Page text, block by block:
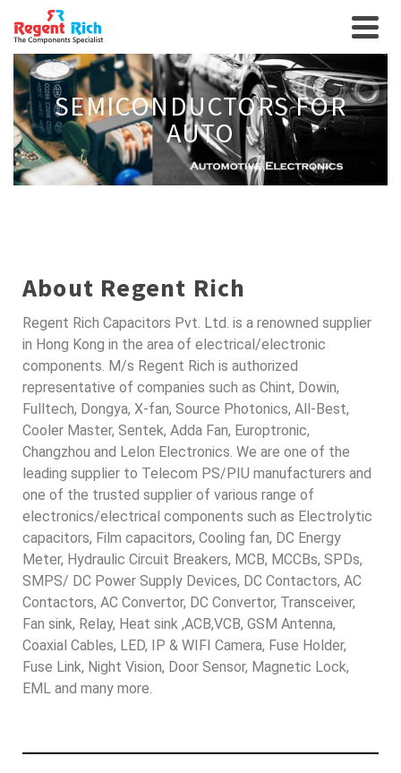
SEMICONDUCTORS FOR
AUTO
About Regent Rich
Regent Rich Capacitors Pvt. Ltd. is a renowned supplier
in Hong Kong in the area of electrical/electronic
components. M/s Regent Rich is authorized
representative of companies such as Chint, Dowin,
Fulltech, Dongya, X-fan, Source Photonics, All-Best,
Cooler Master, Sentek, Adda Fan, Europtronic,
Changzhou and Lelon Electronics. We are one of the
leading supplier to Telecom PS/PIU manufacturers and
one of the trusted supplier of various range of
electronics/electrical components such as Electrolytic
capacitors, Film capacitors, Cooling fan, DC Energy
Meter, Hydraulic Circuit Breakers, MCB, MCCBs, SPDs,
SMPS/ DC Power Supply Devices, DC Contactors, AC
Contactors, AC Convertor, DC Convertor, Transceiver,
Fan sink, Relay, Heat sink ,ACB,VCB, GSM Antenna,
Coaxial Cables, LED, IP & WIFI Camera, Fuse Holder,
Fuse Link, Night Vision, Door Sensor, Magnetic Lock,
EML and many more.